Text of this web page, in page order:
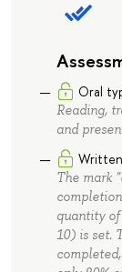
Oral
Reading,
and
The mark
quantity of
10) is set.